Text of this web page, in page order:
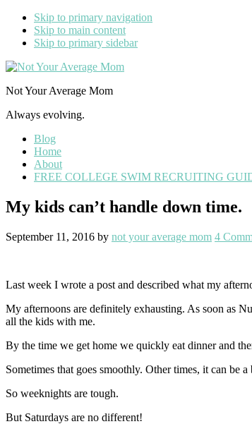
Skip to primary navigation
Skip to main content
Skip to primary sidebar
Not Your Average Mom
Always evolving.
Blog
Home
About
FREE COLLEGE SWIM RECRUITING
My kids can’t handle down time.
September 11, 2016 by not your average mom 4
Last week I wrote a post and described what my
My afternoons are definitely exhausting. As soon as
all the kids with me.
By the time we get home we quickly eat dinner and
Sometimes that goes smoothly. Other times, it can be
So weeknights are tough.
But Saturdays are no different!